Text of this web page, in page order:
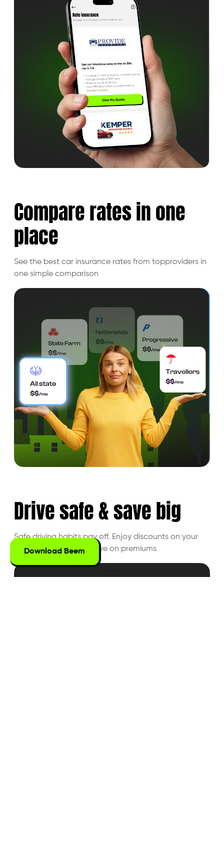
Compare ratesin one
place
See the best car insurance rates from topproviders in
one simple comparison
Drive safe &save big
Safe driving habits pay off. Enjoy discounts on your
driving behavior and save on premiums
Download Beem